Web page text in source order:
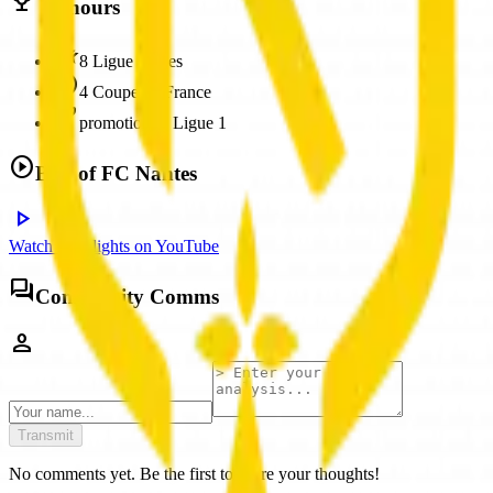
Honours
hotel_class8 Ligue 1 titles
stars4 Coupe de France
emoji_eventspromotion to Ligue 1
play_circleBest ofFC Nantes
play_arrow
Watch Highlights on YouTube
forumCommunity Comms
person
Transmit
No comments yet. Be the first to share your thoughts!